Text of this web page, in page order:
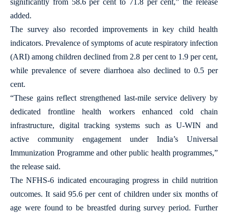
added.
The survey also recorded improvements in key child health
indicators. Prevalence of symptoms of acute respiratory infection
(ARI) among children declined from 2.8 per cent to 1.9 per cent,
while prevalence of severe diarrhoea also declined to 0.5 per
cent.
“These gains reflect strengthened last-mile service delivery by
dedicated frontline health workers enhanced cold chain
infrastructure, digital tracking systems such as U-WIN and
active community engagement under India’s Universal
Immunization Programme and other public health programmes,”
the release said.
The NFHS-6 indicated encouraging progress in child nutrition
outcomes. It said 95.6 per cent of children under six months of
age were found to be breastfed during survey period. Further